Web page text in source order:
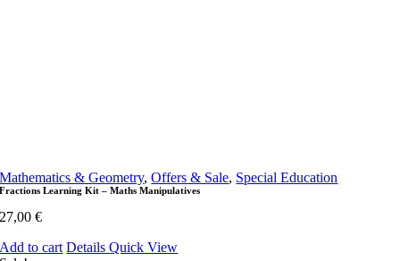
Mathematics & Geometry,Offers & Sale, Special Education
Fractions Learning Kit – Maths Manipulatives
27,00€
Add to cart DetailsQuick View